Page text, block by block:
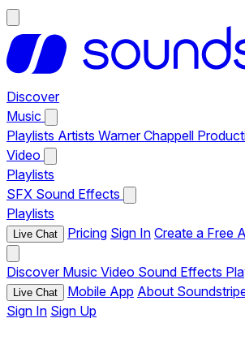
Discover
Music
Playlists Artists Warner Chappell
Video
Playlists
SFX Sound Effects
Playlists
Live Chat Pricing Sign In Create a Free
Discover Music Video Sound Effects
Live Chat Mobile App About
Sign In Sign Up